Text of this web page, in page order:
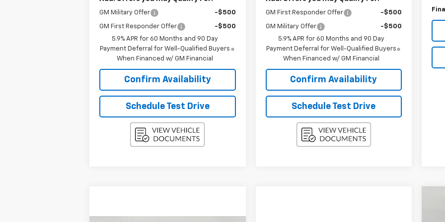
GM Military Offer -$500
GM First Responder Offer
-$500
5.9% APR for 60 Months and 90 Day
Payment Deferral for Well-Qualified Buyers
When Financed w/ GM Financial
Confirm Availability
Schedule Test Drive
GM First Responder Offer -$500
GM Military Offer
-$500
5.9% APR for 60 Months and 90 Day
Payment Deferral for Well-Qualified Buyers
When Financed w/ GM Financial
Confirm Availability
Schedule Test Drive